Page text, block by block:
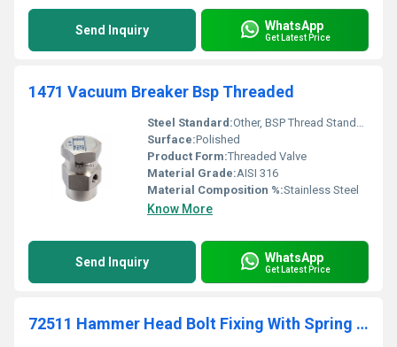
Send Inquiry WhatsApp
Get Latest Price
1471 Vacuum Breaker Bsp Threaded
Steel Standard:Other, BSP Thread Standard
Surface:Polished
Product Form:Threaded Valve
Material Grade:AISI 316
Material Composition %:Stainless Steel
Know More
Send Inquiry WhatsApp
Get Latest Price
72511 Hammer Head Bolt Fixing With Spring For C Shape Rail Supportage